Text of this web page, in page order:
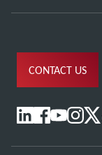
CONTACT US